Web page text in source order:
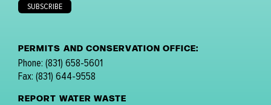
PERMITS AND CONSERVATION OFFICE:
Phone: (831) 658-5601
Fax: (831) 644-9558
REPORT WATER WASTE